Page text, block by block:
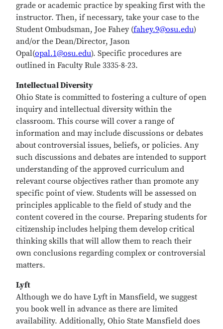
grade or academic practice by speaking first with the
instructor. Then, if necessary, take your case to the
Student Ombudsman, Joe Fahey (fahey.9@osu.edu)
and/or the Dean/Director, Jason
Opal(opal.1@osu.edu). Specific procedures are
outlined in Faculty Rule 3335-8-23.
Intellectual Diversity
Ohio State is committed to fostering a culture of open
inquiry and intellectual diversity within the
classroom. This course will cover a range of
information and may include discussions or debates
about controversial issues, beliefs, or policies. Any
such discussions and debates are intended to support
understanding of the approved curriculum and
relevant course objectives rather than promote any
specific point of view. Students will be assessed on
principles applicable to the field of study and the
content covered in the course. Preparing students for
citizenship includes helping them develop critical
thinking skills that will allow them to reach their
own conclusions regarding complex or controversial
matters.
Lyft
Although we do have Lyft in Mansfield, we suggest
you book well in advance as there are limited
availability. Additionally, Ohio State Mansfield does